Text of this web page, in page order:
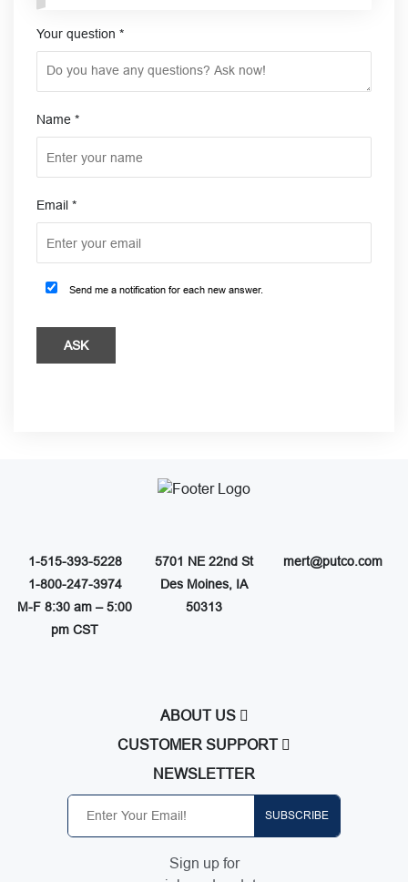
Your question *
Name *
Email *
Send me a notification for each new answer.
1-515-393-5228
1-800-247-3974
M-F 8:30 am – 5:00
pm CST
5701 NE 22nd St
Des Moines, IA
50313
mert@putco.com
ABOUT US
About Putco
Putco Guides
Dealer Application
Authorized Online Dealers
CUSTOMER SUPPORT
Contact Us
Free Shipping
Full Product Line Catalog
Return Policy
NEWSLETTER
SUBSCRIBE
Sign up for